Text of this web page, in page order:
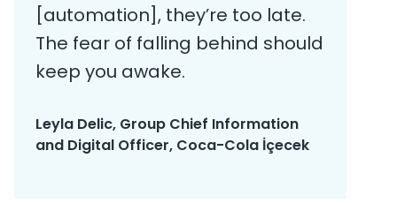
[automation], they’re too late.
The fear of falling behind should
keep you awake.
Leyla Delic, Group Chief Information
and Digital Officer, Coca-Cola İçecek